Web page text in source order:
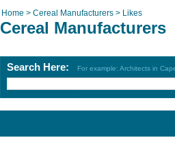
Home > Cereal Manufacturers > Likes
Cereal Manufacturers
Search Here: For example: Architects in